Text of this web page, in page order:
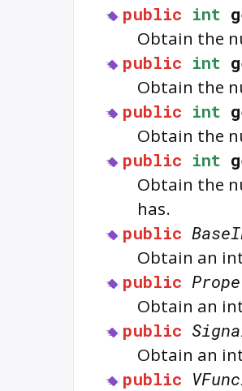
public int
Obtain the
public int
Obtain the
public int
Obtain the
public int
Obtain the
has.
public
Obtain an
public
Obtain an
public
Obtain an
public